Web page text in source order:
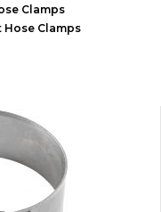
Clamps
Hose Clamps